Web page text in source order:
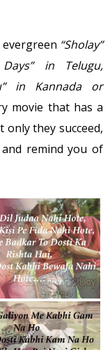
evergreen “Sholay”
Days” in Telugu,
in Kannada or
movie that has a
they succeed,
remind you of